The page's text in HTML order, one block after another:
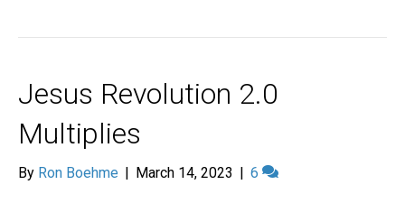
Jesus Revolution 2.0
Multiplies
By Ron Boehme | March 14, 2023 | 6